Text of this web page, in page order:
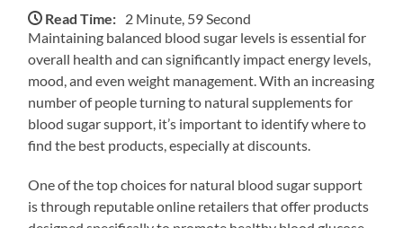
Read Time: 2 Minute, 59 Second
Maintaining balanced blood sugar levels is essential for
overall health and can significantly impact energy levels,
mood, and even weight management. With an increasing
number of people turning to natural supplements for
blood sugar support, it’s important to identify where to
find the best products, especially at discounts.
One of the top choices for natural blood sugar support
is through reputable online retailers that offer products